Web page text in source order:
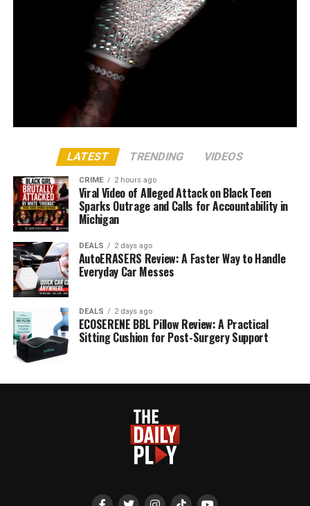
LATEST TRENDING VIDEOS
CRIME 2 hours ago
Viral Video of Alleged Attack on Black Teen
Sparks Outrage and Calls for Accountability in
Michigan
DEALS 2 days ago
AutoERASERS Review: A Faster Way to Handle
Everyday Car Messes
DEALS 2 days ago
ECOSERENE BBL Pillow Review: A Practical
Sitting Cushion for Post-Surgery Support